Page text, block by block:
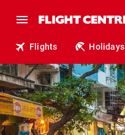
Flights Holidays